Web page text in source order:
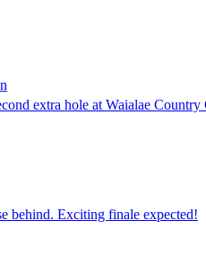
extra hole at Waialae Country
behind. Exciting finale expected!